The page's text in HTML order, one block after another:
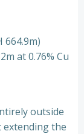
664.9m)
at 0.76% Cu
outside
extending the